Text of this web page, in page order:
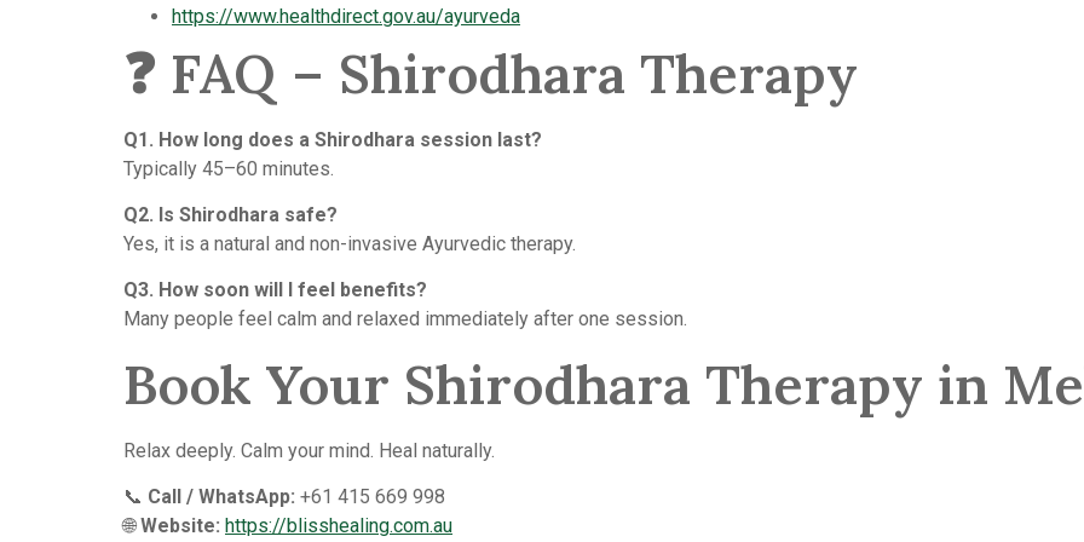
https://www.healthdirect.gov.au/ayurveda
❓ FAQ – Shirodhara Therapy
Q1. How long does a Shirodhara session last?
Typically 45–60 minutes.
Q2. Is Shirodhara safe?
Yes, it is a natural and non-invasive Ayurvedic therapy.
Q3. How soon will I feel benefits?
Many people feel calm and relaxed immediately after one session.
Book Your Shirodhara Therapy in
Relax deeply. Calm your mind. Heal naturally.
📞 Call / WhatsApp: +61 415 669 998
🌐Website: https://blisshealing.com.au